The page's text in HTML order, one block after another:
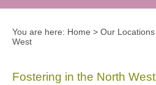
You are here: Home > Our Locations
West
Fostering in the North West